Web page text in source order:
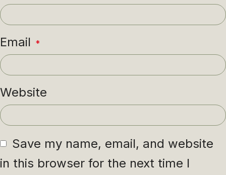
Email *
Website
Save my name, email, and website
in this browser for the next time I